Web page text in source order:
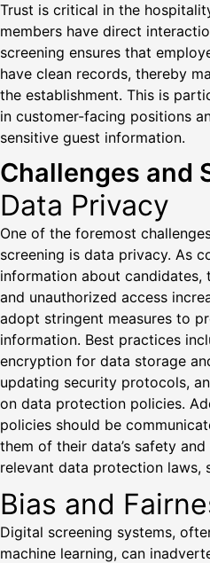
Trust is critical in the
members have direct
screening ensures that
have clean records, thereby
the establishment. This is
in customer-facing positions
sensitive guest information.
Challenges and
Data Privacy
One of the foremost
screening is data privacy. As
information about candidates,
and unauthorized access
adopt stringent measures to
information. Best practices
encryption for data storage
updating security protocols,
on data protection policies.
policies should be
them of their data’s safety
relevant data protection laws,
Bias and
Digital screening systems,
machine learning, can